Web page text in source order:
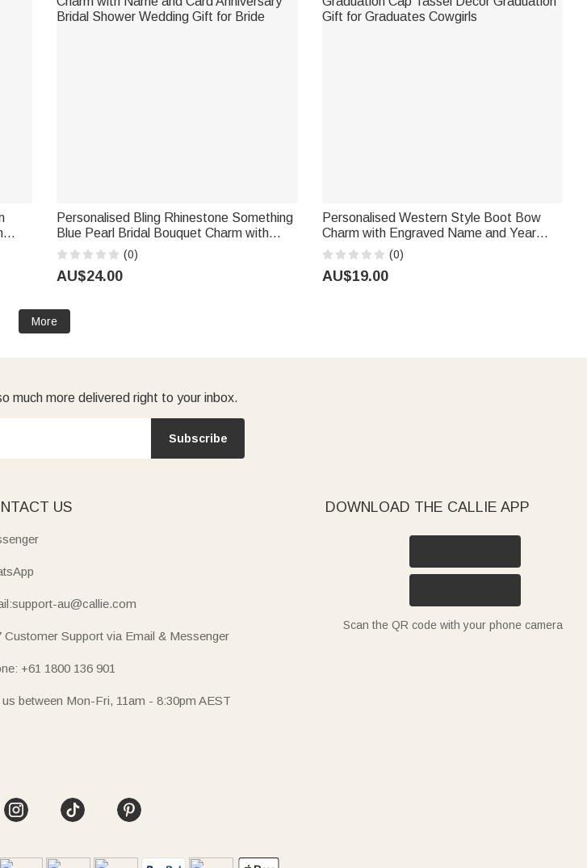
Personalised Bling Rhinestone Something
Blue Pearl Bridal Bouquet Charm with
Name and Card Anniversary Bridal
Shower Wedding Gift for Bride
(0)
AU$24.00
Personalised Western Style Boot Bow
Charm with Engraved Name and Year
Graduation Cap Tassel Decor Graduation
Gift for Graduates Cowgirls
(0)
AU$19.00
More
much more delivered right to your inbox.
Subscribe
US
au@callie.com
Customer Support via Email & Messenger
+61 1800 136 901
us between Mon-Fri, 11am - 8:30pm AEST
DOWNLOAD THE CALLIE APP
Scan the QR code with your phone camera